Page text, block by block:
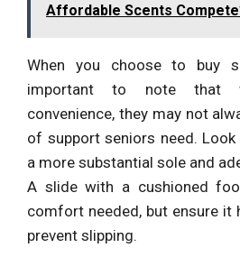
Affordable Scents
When you choose to buy
important to note that
convenience, they may not
of support seniors need.
a more substantial sole and
A slide with a cushioned
comfort needed, but ensure it
prevent slipping.